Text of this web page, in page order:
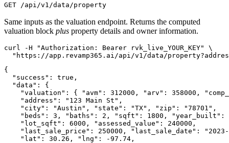
GET /api/v1/data/property
Same inputs as the valuation endpoint. Returns the computed
valuation block plus property details and owner information.
curl -H "Authorization: Bearer rvk_live_YOUR_KEY" \
"https://app.revamp365.ai/api/v1/data/
{
  "success": true,
  "data": {
"valuation": { "avm": 312000, "arv": 358000,
    "address": "123 Main St",
    "city": "Austin", "state": "TX", "zip": "78701",
"beds": 3, "baths": 2, "sqft": 1800, "year_built":
    "lot_sqft": 6000, "assessed_value": 240000,
"last_sale_price": 250000, "last_sale_date":
    "lat": 30.26, "lng": -97.74,